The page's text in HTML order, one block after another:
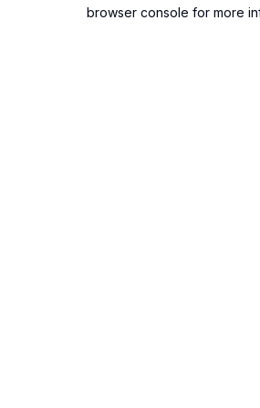
browser console for more